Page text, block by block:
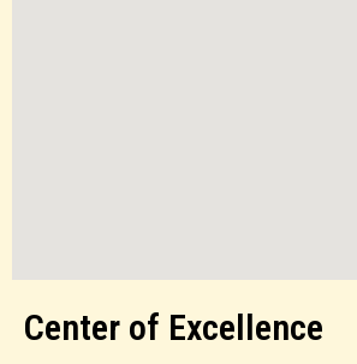
Center of Excellence